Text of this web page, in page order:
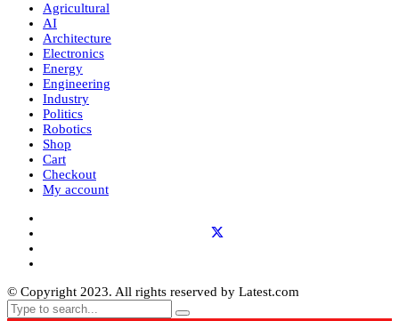
Agricultural
AI
Architecture
Electronics
Energy
Engineering
Industry
Politics
Robotics
Shop
Cart
Checkout
My account
© Copyright 2023. All rights reserved by Latest.com